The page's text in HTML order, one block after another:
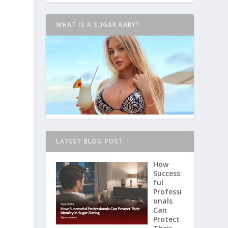
WHAT IS A SUGAR BABY?
LATEST BLOG POST
How
Success
ful
Professi
onals
Can
Protect